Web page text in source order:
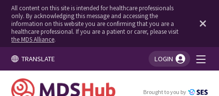
All content on this site is intended for healthcare professionals
only. By acknowledging this message and accessing the
information on this website you are confirming that you are a
healthcare professional. If you are a patient or carer, please visit
the MDS Alliance.
TRANSLATE LOGIN
You're logged in!
Brought to you by